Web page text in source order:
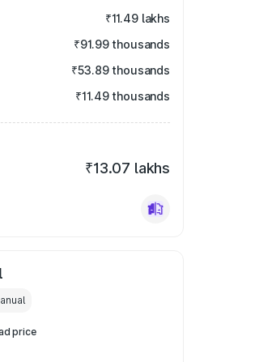
₹11.49 lakhs
₹91.99 thousands
₹53.89 thousands
₹11.49 thousands
₹13.07 lakhs
price